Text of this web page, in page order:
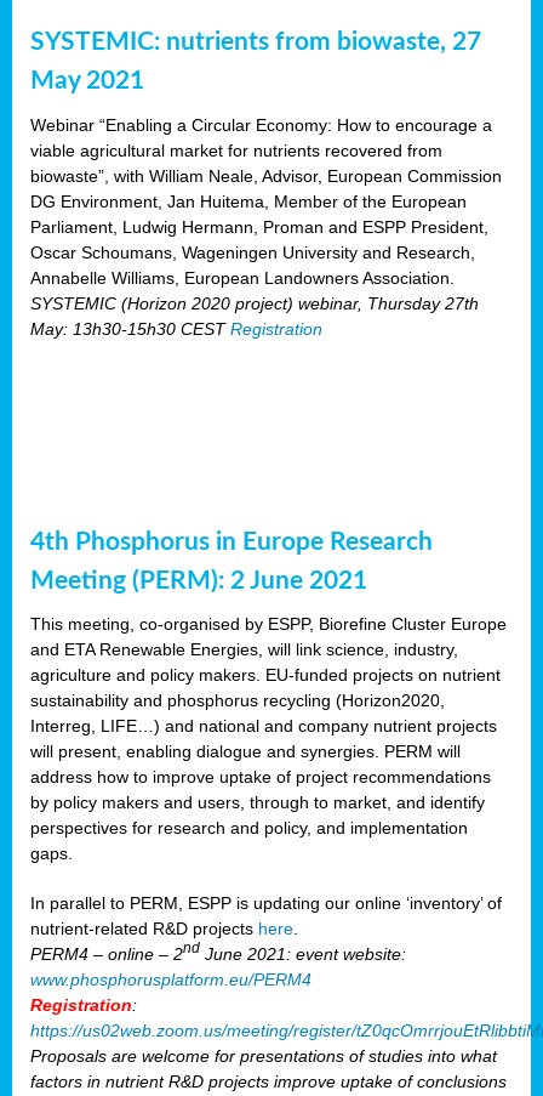
SYSTEMIC: nutrients from biowaste, 27
May 2021
Webinar “Enabling a Circular Economy: How to encourage a
viable agricultural market for nutrients recovered from
biowaste”, with William Neale, Advisor, European Commission
DG Environment, Jan Huitema, Member of the European
Parliament, Ludwig Hermann, Proman and ESPP President,
Oscar Schoumans, Wageningen University and Research,
Annabelle Williams, European Landowners Association.
SYSTEMIC (Horizon 2020 project) webinar, Thursday 27th
May: 13h30-15h30 CESTRegistration
4th Phosphorus in Europe Research
Meeting (PERM): 2 June 2021
This meeting, co-organised by ESPP, Biorefine Cluster Europe
and ETA Renewable Energies, will link science, industry,
agriculture and policy makers. EU-funded projects on nutrient
sustainability and phosphorus recycling (Horizon2020,
Interreg, LIFE…) and national and company nutrient projects
will present, enabling dialogue and synergies. PERM will
address how to improve uptake of project recommendations
by policy makers and users, through to market, and identify
perspectives for research and policy, and implementation
gaps.
In parallel to PERM, ESPP is updating our online ‘inventory’ of
nutrient-related R&D projects here
PERM4 – online – 2nd June 2021: event website:
www.phosphorusplatform.eu/PERM4
Registration:
https://us02web.zoom.us/meeting/register/
Proposals are welcome for presentations of studies into what
factors in nutrient R&D projects improve uptake of conclusions